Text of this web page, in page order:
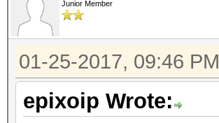
Junior Member
01-25-2017, 09:46 PM
epixoip Wrote: